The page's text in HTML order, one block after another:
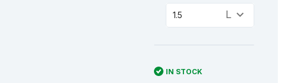
1.5 L keyboard_arrow_down
IN STOCK